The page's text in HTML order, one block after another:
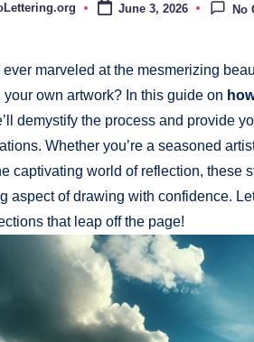
June 3, 2026 No
ever marveled at the mesmerizing
your own artwork? In this guide on
demystify the process and provide
Whether you’re a seasoned
captivating world of reflection, these
aspect of drawing with confidence.
that leap off the page!